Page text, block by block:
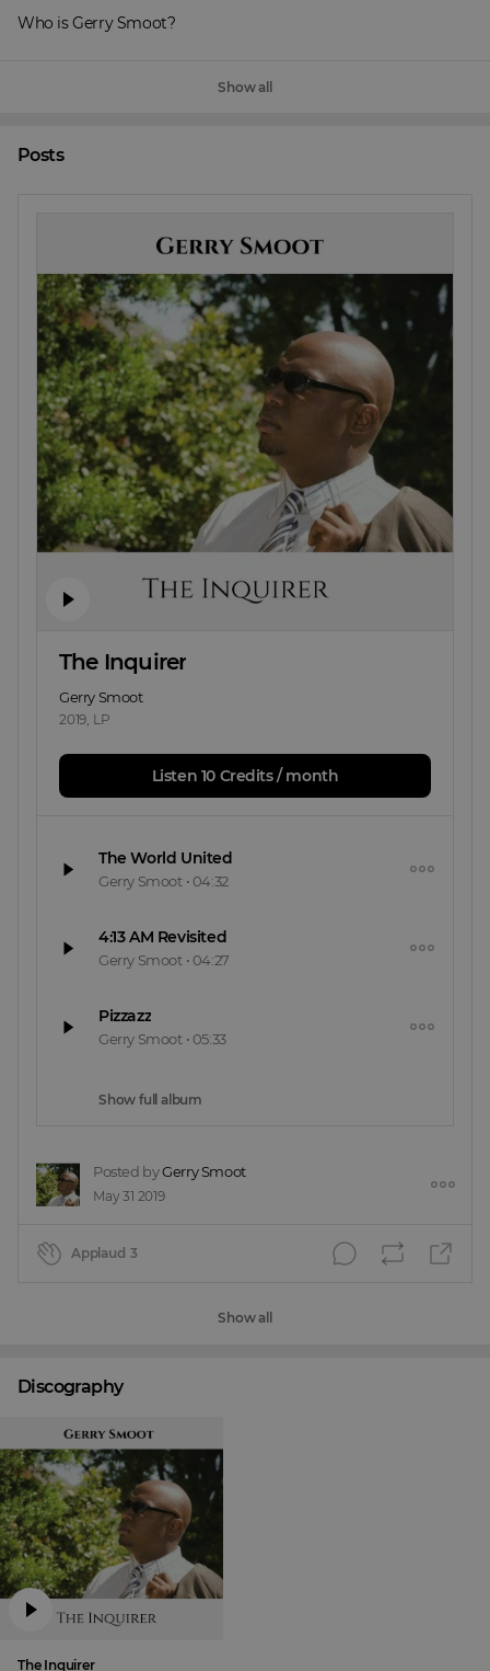
Who is Gerry Smoot?
Show all
Posts
The Inquirer
Gerry Smoot
2019, LP
Listen 10 Credits / month
The World United
Gerry Smoot • 04:32
4:13 AM Revisited
Gerry Smoot • 04:27
Pizzazz
Gerry Smoot • 05:33
Show full album
Posted byGerry Smoot
May 31 2019
Applaud 3
Show all
Discography
The Inquirer